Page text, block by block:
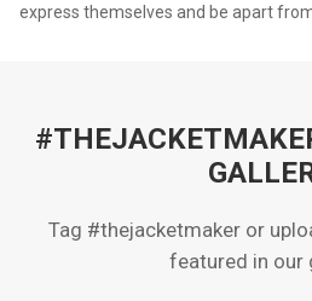
express themselves and be apart
Tag #thejacketmaker or
featured in our